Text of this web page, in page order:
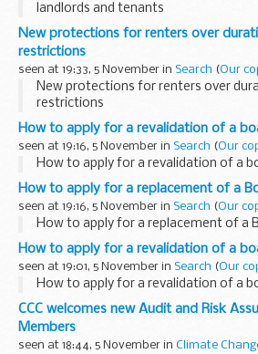
landlords and tenants
New protections for renters over
restrictions
seen at 19:33, 5 November in Search (Our
New protections for renters over
restrictions
How to apply for a revalidation of a
seen at 19:16, 5 November in Search (Our
How to apply for a revalidation of a
How to apply for a replacement of a
seen at 19:16, 5 November in Search (Our
How to apply for a replacement of a
How to apply for a revalidation of a
seen at 19:01, 5 November in Search (Our
How to apply for a revalidation of a
CCC welcomes new Audit and Risk
Members
seen at 18:44, 5 November in Climate